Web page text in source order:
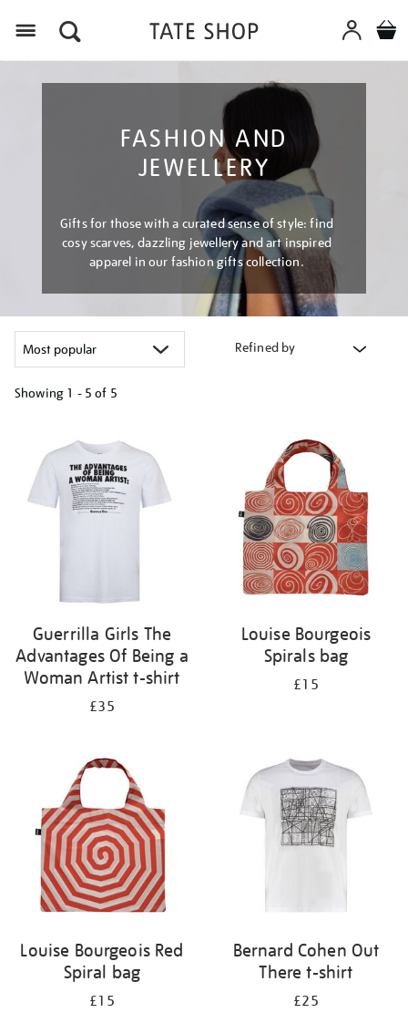
FASHION AND
JEWELLERY
Gifts for those with a curated sense of style: find
cosy scarves, dazzling jewellery and art inspired
apparel in our fashion gifts collection.
Refined by
Showing 1 - 5 of 5
results
by:
Guerrilla Girls The
Advantages Of Being a
Woman Artist t-shirt
£35
Louise Bourgeois
Spirals bag
£15
Louise Bourgeois Red
Spiral bag
£15
Bernard Cohen Out
There t-shirt
£25